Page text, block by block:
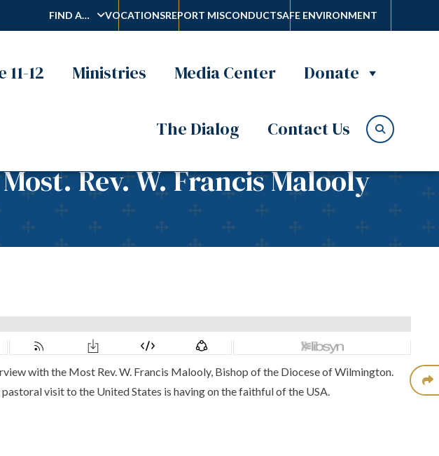
FIND A… VOCATIONSREPORT MISCONDUCTSAFE ENVIRONMENT
12 Ministries Media Center Donate
The Dialog Contact Us
Rev. W. Francis Malooly
with the Most Rev. W. Francis Malooly, Bishop of the Diocese of Wilmington.
visit to the United States is having on the faithful of the USA.